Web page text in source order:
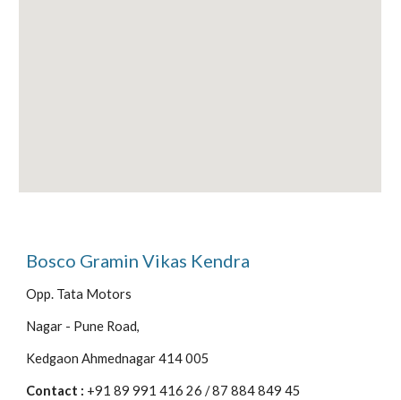
Bosco Gramin Vikas Kendra
Opp. Tata Motors
Nagar - Pune Road,
Kedgaon Ahmednagar 414 005
Contact : +91 89 991 416 26 / 87 884 849 45